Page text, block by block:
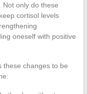
Not only do these
cortisol levels
oneself with positive
these changes to be